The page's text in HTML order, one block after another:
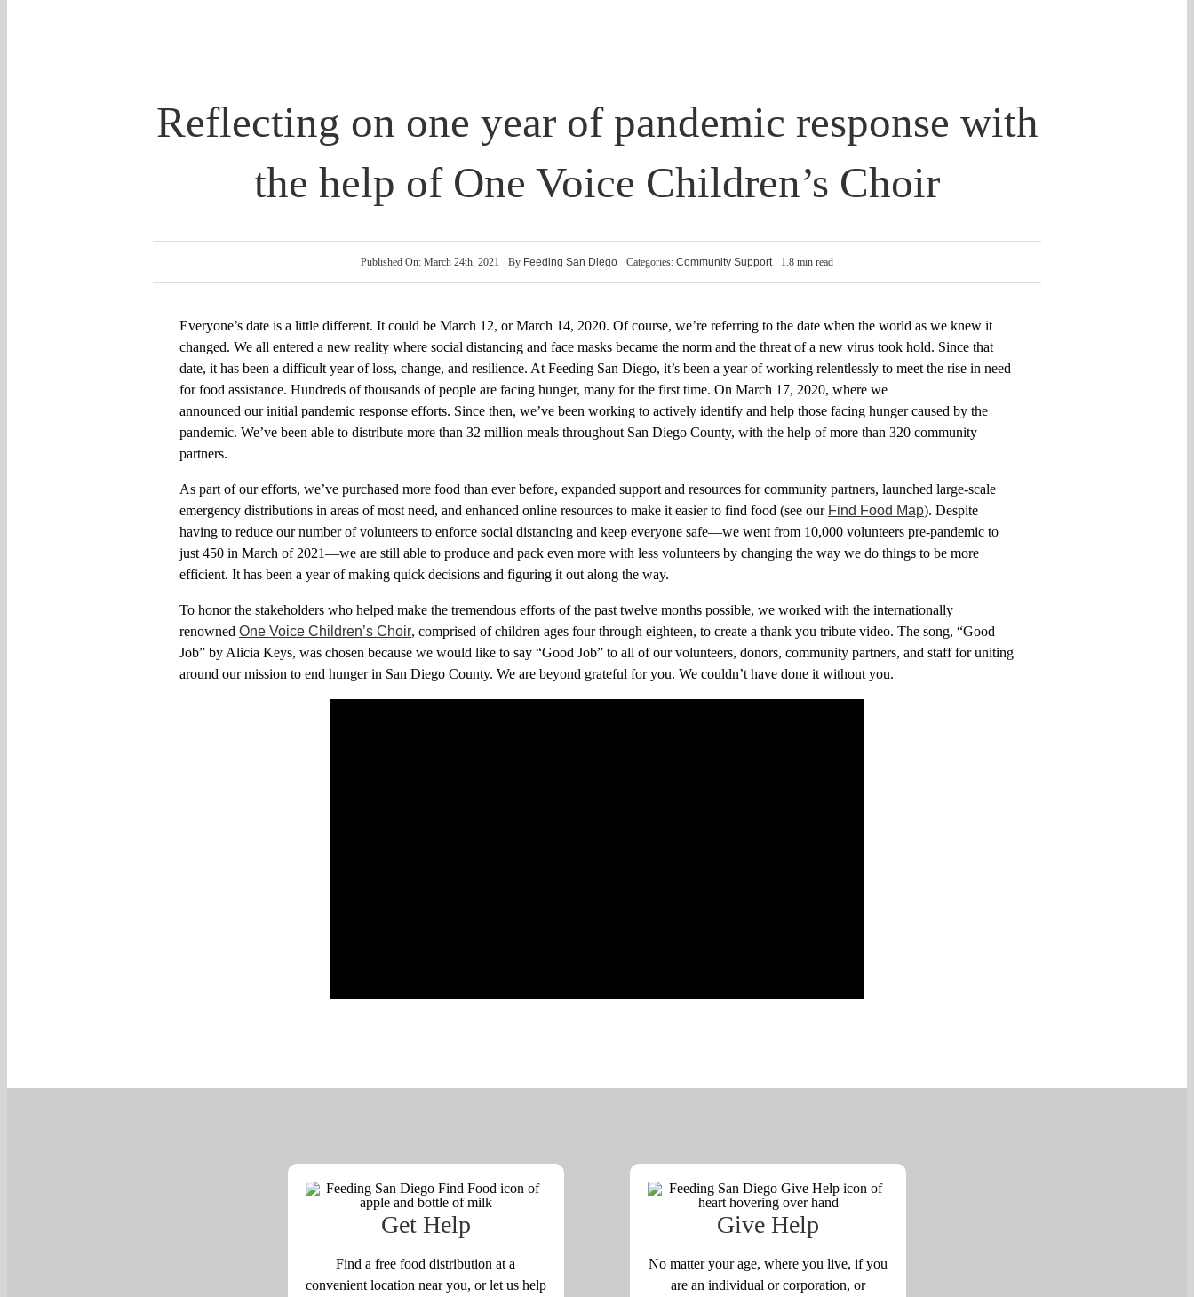
Reflecting on one year of pandemic response with
the help of One Voice Children’s Choir
Published On: March 24th, 2021 By Feeding San Diego Categories: Community Support 1.8 min read
Everyone’s date is a little different. It could be March 12, or March 14, 2020. Of course, we’re referring tothe date when the world as we knew it
changed. We all entered a new reality where social distancing and face masks became the norm and the threat of a new virus took hold. Since that
date, it has been a difficult year of loss, change, and resilience. At Feeding San Diego, it’s been a yearof workingrelentlessly to meet the rise in need
for food assistance. Hundreds of thousands of people are facing hunger, many for the first time. On March 17, 2020, where we
announced ourinitial pandemic response efforts. Since then, we’ve been workingto actively identify and help those facing hungercaused bythe
pandemic. We’ve been able to distribute more than 32 million meals throughout San Diego County, with the help ofmore than 320 community
partners.
As part of our efforts, we’ve purchased more food than ever before, expanded support and resources for community partners, launched large-scale
emergency distributions in areas of most need, and enhanced online resources to make it easier to find food (see our Find Food Map). Despite
having to reduce our number of volunteers to enforce social distancing and keep everyone safe—we went from 10,000 volunteerspre-pandemic to
just 450 in March of 2021—we are still able to produce and pack even more with less volunteers by changing the way we do things to be more
efficient. It has been a year of making quick decisions and figuring it out along the way.
To honor the stakeholders who helped make the tremendous efforts of the past twelve months possible, we worked with the internationally
renowned One Voice Children’s Choir, comprised of children ages four through eighteen, to create a thank you tribute video. The song, “Good
Job” by Alicia Keys, was chosen because wewould like to say “Good Job” to all of ourvolunteers, donors, community partners, and staff for uniting
around ourmission to end hunger in San Diego County. We are beyond grateful for you. We couldn’t have done it without you.
Get Help
Find a free food distribution at a
convenient location near you, or let us help
Give Help
No matter your age, where you live, if you
are an individual or corporation, or